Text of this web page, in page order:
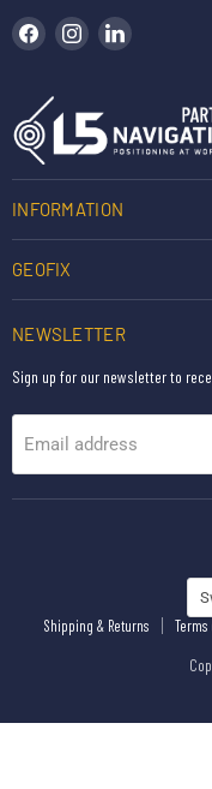
Find us on Facebook
Find us on Instagram
INFORMATION
GEOFIX
NEWSLETTER
Sign up for our newsletter to
Email address
Shipping & Returns Terms